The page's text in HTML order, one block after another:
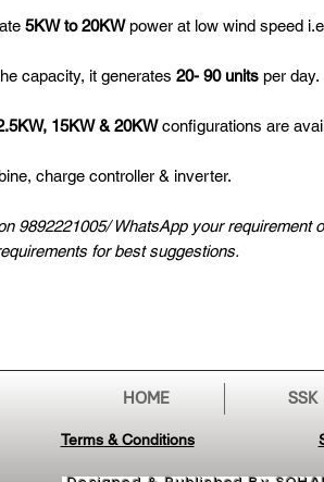
5KW to 20KWpower at low wind speed
capacity, it generates 20- 90 units per day.
15KW & 20KWconfigurations are
charge controller & inverter.
9892221005/ WhatsApp your requirement
for best suggestions.
HOME SSK
Terms & Conditions